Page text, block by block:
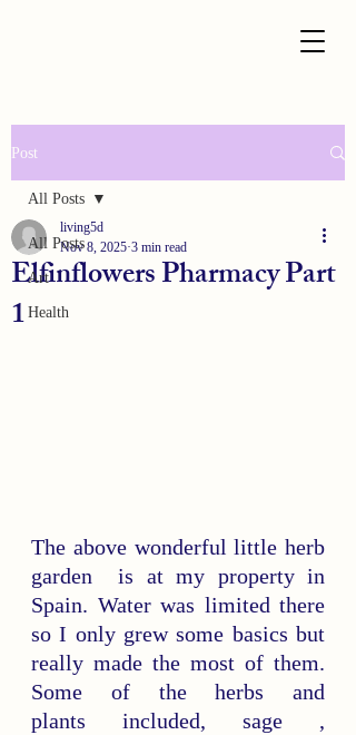
Post
All Posts
Art
Health
All Posts
Elfinflowers Pharmacy Part
1
living5d
Nov 8, 2025 3 min read
The above wonderful little herb
garden  is at my property in
Spain. Water was limited there
so I only grew some basics but
really made the most of them.
Some of the herbs and
plants included, sage ,